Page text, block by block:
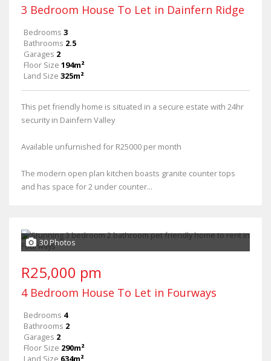
3 Bedroom House To Let in Dainfern Ridge
Bedrooms 3
Bathrooms 2.5
Garages 2
Floor Size 194m²
Land Size 325m²
This pet friendly home is situated in a secure estate with 24hr
security in Dainfern Valley
Available unfurnished for R25000 per month
The modern open plan kitchen boasts granite counter tops
and has space for 2 under counter...
30 Photos
R25,000 pm
4 Bedroom House To Let in Fourways
Bedrooms 4
Bathrooms 2
Garages 2
Floor Size 290m²
Land Size 634m²